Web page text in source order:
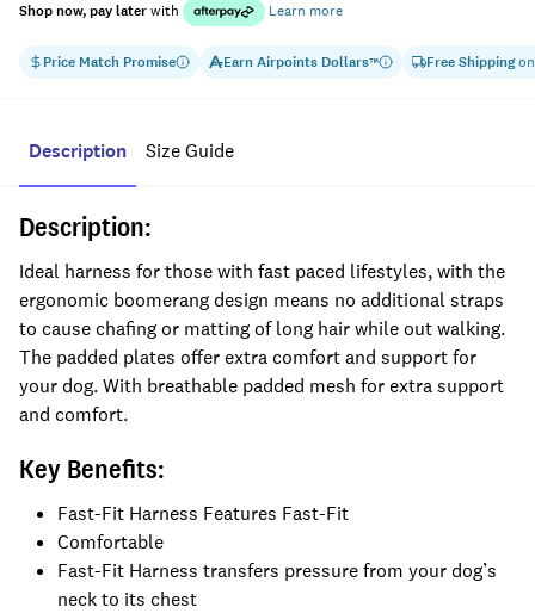
Price Match Promise EarnAirpoints Dollars™ Free Shippingon
Shop now, pay laterwith Learn more
Description Size Guide
Description:
Ideal harness for those with fast paced lifestyles, with the
ergonomic boomerang design means no additional straps
to cause chafing or matting of long hair while out walking.
The padded plates offer extra comfort and support for
your dog. With breathable padded mesh for extra support
and comfort.
Key Benefits:
Fast-Fit Harness Features Fast-Fit
Comfortable
Fast-Fit Harness transfers pressure from your dog’s
neck to its chest